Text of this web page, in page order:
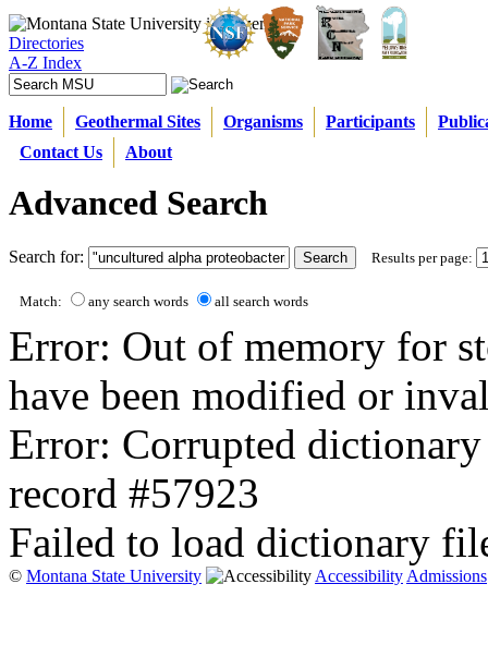
Directories
A-Z Index
Home Geothermal Sites Organisms Participants
Contact Us
About
Advanced Search
Search for: Results per page:
Match: any search words all search words
Error: Out of memory for
have been modified or
Error: Corrupted
record #57923
Failed to load dictionary
© Montana State University AccessibilityAdmissions